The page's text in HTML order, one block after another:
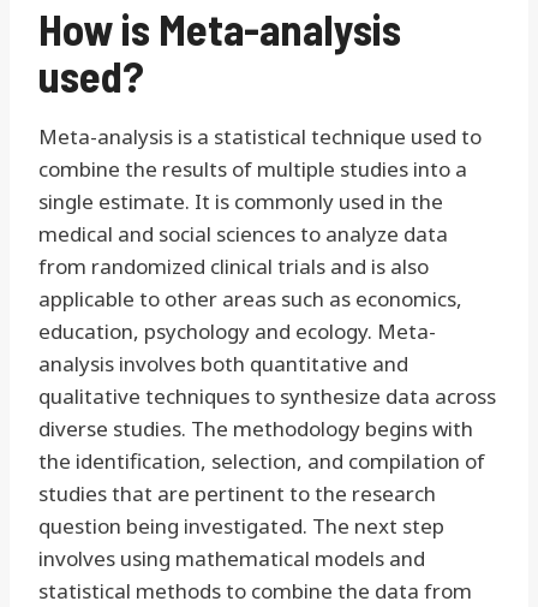
How is Meta-analysis
used?
Meta-analysis is a statistical technique used to
combine the results of multiple studies into a
single estimate. It is commonly used in the
medical and social sciences to analyze data
from randomized clinical trials and is also
applicable to other areas such as economics,
education, psychology and ecology. Meta-
analysis involves both quantitative and
qualitative techniques to synthesize data across
diverse studies. The methodology begins with
the identification, selection, and compilation of
studies that are pertinent to the research
question being investigated. The next step
involves using mathematical models and
statistical methods to combine the data from